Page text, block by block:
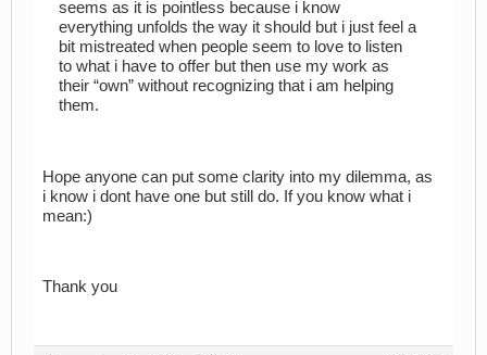
seems as it is pointless because i know
everything unfolds the way it should but i just feel a
bit mistreated when people seem to love to listen
to what i have to offer but then use my work as
their “own” without recognizing that i am helping
them.
Hope anyone can put some clarity into my dilemma, as
i know i dont have one but still do. If you know what i
mean:)
Thank you